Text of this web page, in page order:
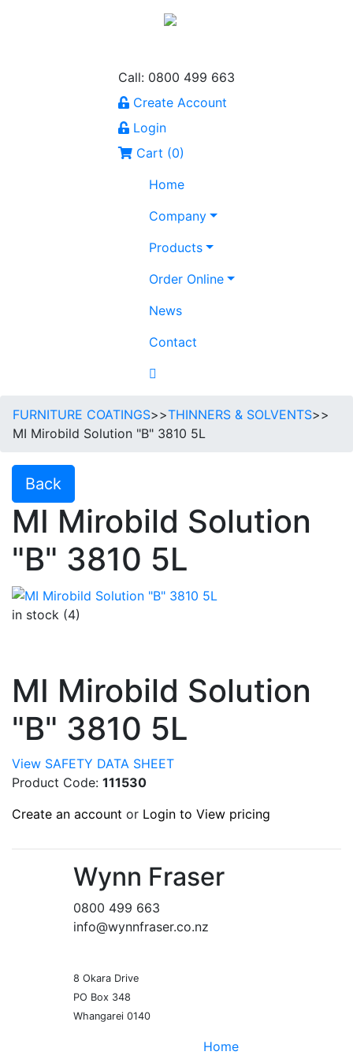
Call: 0800 499 663
Create Account
Login
Cart (0)
Home
Company
Products
Order Online
News
Contact
FURNITURE COATINGS>>THINNERS & SOLVENTS>>
MI Mirobild Solution "B" 3810 5L
Back
MI Mirobild Solution
"B" 3810 5L
in stock (4)
MI Mirobild Solution
"B" 3810 5L
View SAFETY DATA SHEET
Product Code: 111530
Create an account or Login to View pricing
Wynn Fraser
0800 499 663
info@wynnfraser.co.nz
8 Okara Drive
PO Box 348
Home